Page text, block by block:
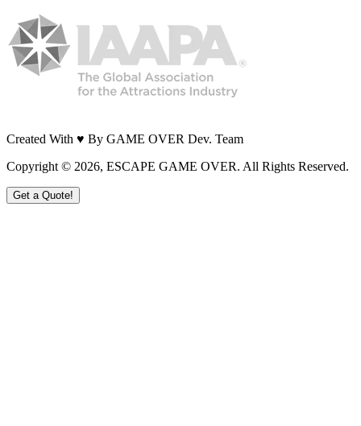
Created With ♥ By GAME OVER Dev. Team
Copyright © 2026, ESCAPE GAME OVER. All Rights Reserved.
Get a Quote!